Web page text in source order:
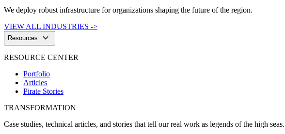
We deploy robust infrastructure for organizations shaping the future of the region.
VIEW ALL INDUSTRIES ->
Resources keyboard_arrow_down
RESOURCE CENTER
Portfolio
Articles
Pirate Stories
TRANSFORMATION
Case studies, technical articles, and stories that tell our real work as legends of the high seas.